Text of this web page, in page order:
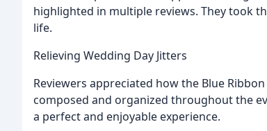
highlighted in multiple reviews. They took
life.
Relieving Wedding Day Jitters
Reviewers appreciated how the Blue
composed and organized throughout the
a perfect and enjoyable experience.